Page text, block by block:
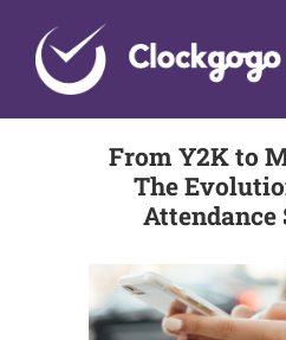
content
From Y2K to
The
Attendance